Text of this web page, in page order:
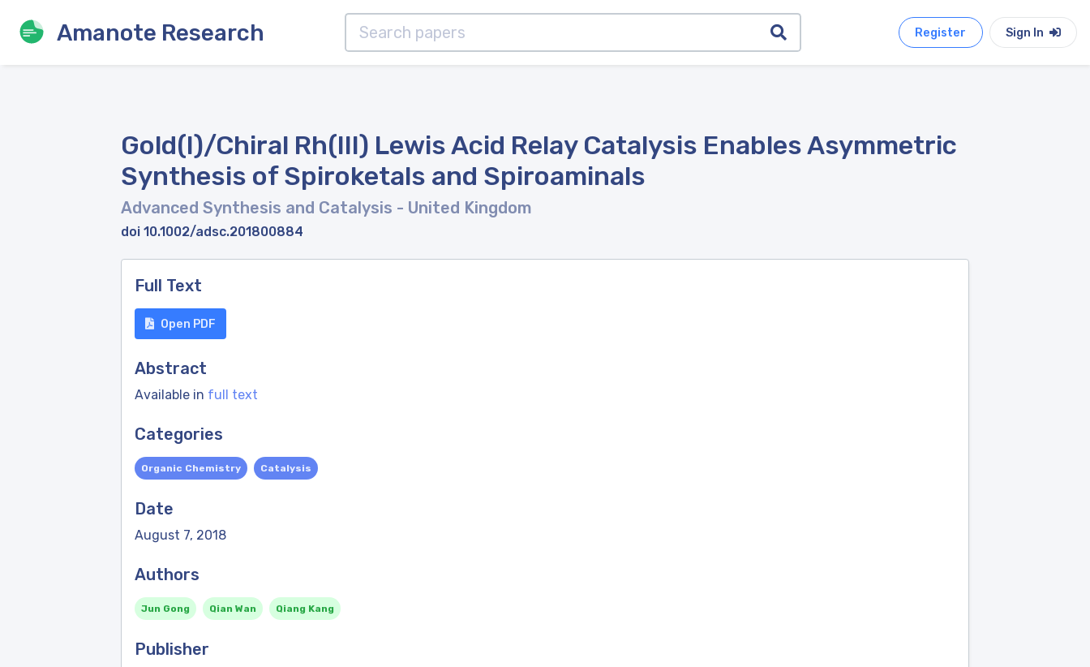
Amanote Research Register Sign In
Gold(I)/Chiral Rh(III) Lewis Acid Relay Catalysis Enables Asymmetric
Synthesis of Spiroketals and Spiroaminals
Advanced Synthesis and Catalysis - United Kingdom
doi 10.1002/adsc.201800884
Full Text
Open PDF
Abstract
Available in full text
Categories
Organic Chemistry Catalysis
Date
August 7, 2018
Authors
Jun Gong Qian Wan Qiang Kang
Publisher